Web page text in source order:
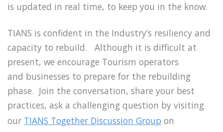
is updated in real time, to keep you in the know.
TIANS is confident in the Industry’s resiliency and
capacity to rebuild. Although it is difficult at
present, we encourage Tourism operators
and businesses to prepare for the rebuilding
phase. Join the conversation, share your best
practices, ask a challenging question by visiting
our TIANS Together Discussion Group on